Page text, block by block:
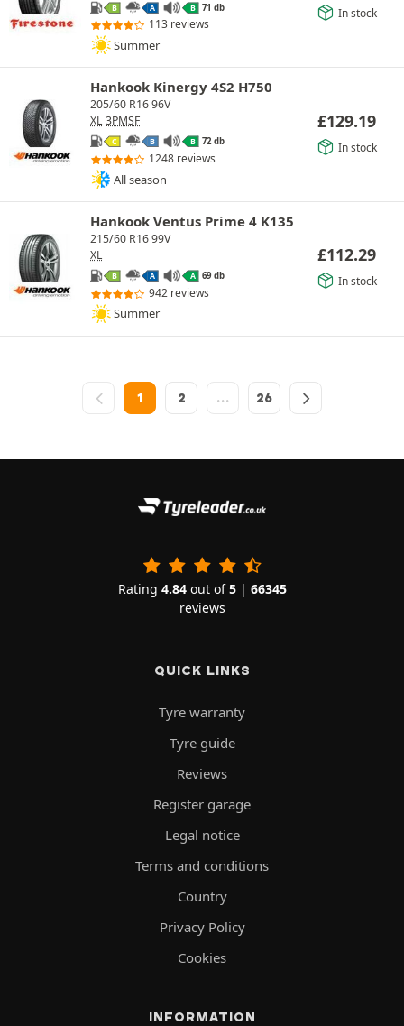
B A B 71 db
113 reviews
Summer
In stock
Hankook Kinergy 4S2 H750
205/60 R16 96V
XL 3PMSF
C B B 72 db
1248 reviews
All season
£129.19
In stock
Hankook Ventus Prime 4 K135
215/60 R16 99V
XL
B A A 69 db
942 reviews
Summer
£112.29
In stock
1 2 … 26
Rating 4.84out of5| 66345
reviews
QUICK LINKS
Tyre warranty
Tyre guide
Reviews
Register garage
Legal notice
Terms and conditions
Country
Privacy Policy
Cookies
INFORMATION